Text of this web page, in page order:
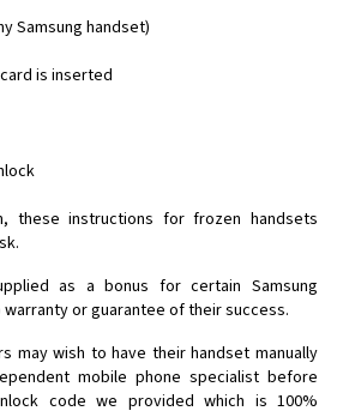
Samsung handset)
is inserted
these instructions for frozen handsets
as a bonus for certain Samsung
or guarantee of their success.
may wish to have their handset manually
mobile phone specialist before
code we provided which is 100%